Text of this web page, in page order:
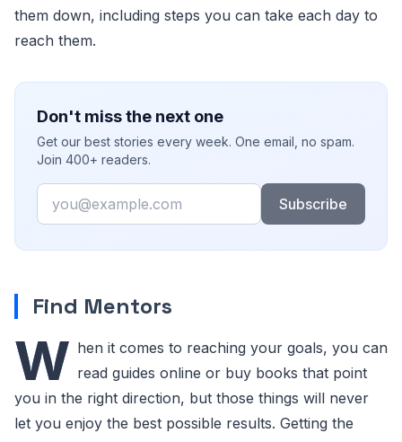
them down, including steps you can take each day to
reach them.
Don't miss the next one
Get our best stories every week. One email, no spam.
Join 400+ readers.
Email
Subscribe
Find Mentors
W hen it comes to reaching your goals, you can
read guides online or buy books that point
you in the right direction, but those things will never
let you enjoy the best possible results. Getting the